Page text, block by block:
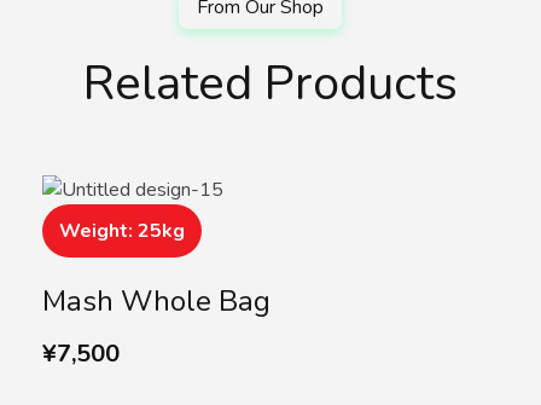
Related Products
Mash Whole Bag
¥7,500
Weight: 25kg